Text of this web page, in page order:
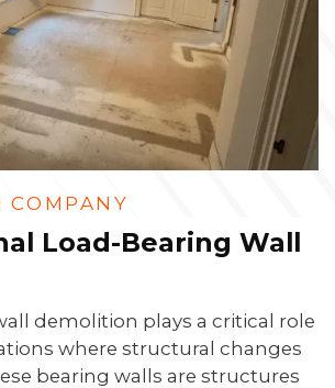
COMPANY
Load-Bearing Wall
demolition plays a critical role
where structural changes
bearing walls are structures